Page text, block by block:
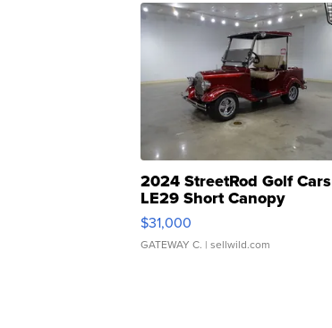
2024 StreetRod Golf Cars
LE29 Short Canopy
$31,000
GATEWAY C. | sellwild.com